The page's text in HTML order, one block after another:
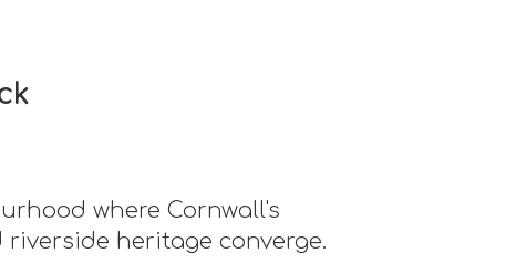
where Cornwall's
heritage converge.